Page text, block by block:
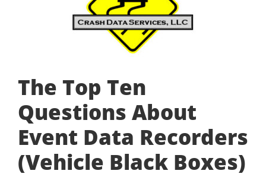
The Top Ten
Questions About
Event Data Recorders
(Vehicle Black Boxes)